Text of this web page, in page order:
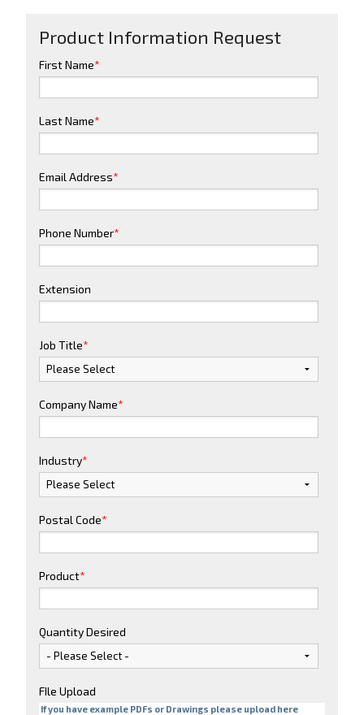
Product Information Request
First Name*
Last Name*
Email Address*
Phone Number*
Extension
Job Title*
Company Name*
Industry*
Postal Code*
Product*
Quantity Desired
FIle Upload
If you have example PDFs or Drawings please upload here